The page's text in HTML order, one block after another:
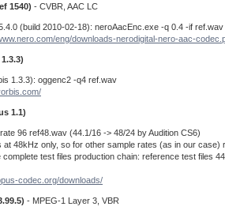
1540) - CVBR, AAC LC
(build 2010-02-18): neroAacEnc.exe -q 0.4 -if
eng/downloads-nerodigital-nero-aac-
1.3.3): oggenc2 -q4 ref.wav
1.1)
96 ref48.wav (44.1/16 -> 48/24 by Audition CS6)
48kHz only, so for other sample rates (as in our
complete test files production chain: reference test files
codec.org/downloads/
- MPEG-1 Layer 3, VBR